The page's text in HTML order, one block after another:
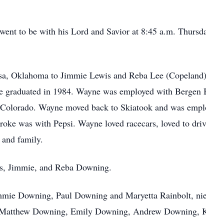
to be with his Lord and Savior at 8:45 a.m.
Oklahoma to Jimmie Lewis and Reba Lee
in 1984. Wayne was employed with
Wayne moved back to Skiatook and was
was with Pepsi. Wayne loved racecars, loved to
family.
Jimmie, and Reba Downing.
Downing, Paul Downing and Maryetta Rainbolt,
Downing, Emily Downing, Andrew Downing,